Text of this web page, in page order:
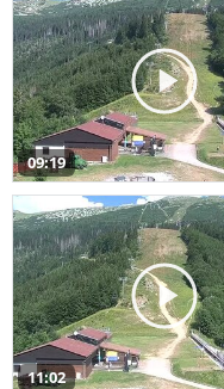
09:19
11:02